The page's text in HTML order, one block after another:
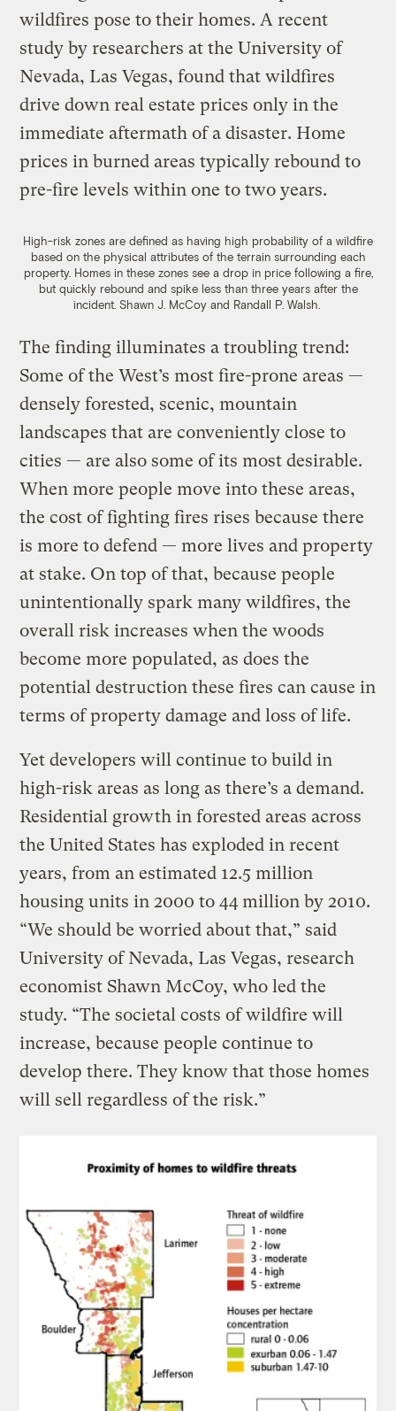
wildfires pose to their homes. A recent
study by researchers at the University of
Nevada, Las Vegas, found that wildfires
drive down real estate prices only in the
immediate aftermath of a disaster. Home
prices in burned areas typically rebound to
pre-fire levels within one to two years.
High-risk zones are defined as having high probability of a wildfire
based on the physical attributes of the terrain surrounding each
property. Homes in these zones see a drop in price following a fire,
but quickly rebound and spike less than three years after the
incident. Shawn J. McCoy and Randall P. Walsh.
The finding illuminates a troubling trend:
Some of the West’s most fire-prone areas —
densely forested, scenic, mountain
landscapes that are conveniently close to
cities — are also some of its most desirable.
When more people move into these areas,
the cost of fighting fires rises because there
is more to defend — more lives and property
at stake. On top of that, because people
unintentionally spark many wildfires, the
overall risk increases when the woods
become more populated, as does the
potential destruction these fires can cause in
terms of property damage and loss of life.
Yet developers will continue to build in
high-risk areas as long as there’s a demand.
Residential growth in forested areas across
the United States has exploded in recent
years, from an estimated 12.5 million
housing units in 2000 to 44 million by 2010.
“We should be worried about that,” said
University of Nevada, Las Vegas, research
economist Shawn McCoy, who led the
study. “The societal costs of wildfire will
increase, because people continue to
develop there. They know that those homes
will sell regardless of the risk.”